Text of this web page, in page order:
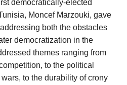
democratically-elected
Moncef Marzouki, gave
both the obstacles
democratization in the
themes ranging from
to the political
to the durability of crony